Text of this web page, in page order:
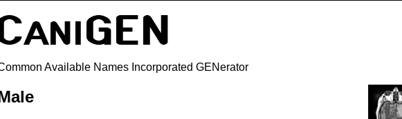
Available Names Incorporated GENerator